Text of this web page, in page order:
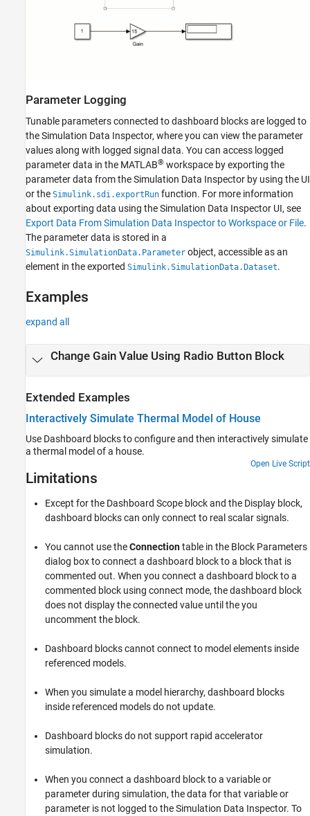
Parameter Logging
Tunable parameters connected to dashboard blocks are logged to
the Simulation Data Inspector, where you can view the parameter
values along with logged signal data. You can access logged
parameter data in the MATLAB® workspace by exporting the
parameter data from the Simulation Data Inspector by using the UI
or the Simulink.sdi.exportRun function. For more information
about exporting data using the Simulation Data Inspector UI, see
Export Data From Simulation Data Inspector to Workspace or File.
The parameter data is stored in a
Simulink.SimulationData.Parameter object, accessible as an
element in the exported Simulink.SimulationData.Dataset.
Examples
expand all
Change Gain Value Using Radio Button Block
Extended Examples
Interactively Simulate Thermal Model of House
Use Dashboard blocks to configure and then interactively simulate
a thermal model of a house.
Open Live Script
Limitations
Except for the Dashboard Scope block and the Display block,
dashboard blocks can only connect to real scalar signals.
You cannot use theConnectiontable in the Block Parameters
dialog box to connect a dashboard block to a block that is
commented out. When you connect a dashboard block to a
commented block using connect mode, the dashboard block
does not display the connected value until the you
uncomment the block.
Dashboard blocks cannot connect to model elements inside
referenced models.
When you simulate a model hierarchy, dashboard blocks
inside referenced models do not update.
Dashboard blocks do not support rapid accelerator
simulation.
When you connect a dashboard block to a variable or
parameter during simulation, the data for that variable or
parameter is not logged to the Simulation Data Inspector. To